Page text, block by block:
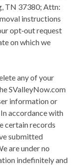
TN 37380; Attn:
instructions
opt‐out request
on which we
any of your
SValleyNow.com
information or
accordance with
certain records
submitted
are under no
indefinitely and